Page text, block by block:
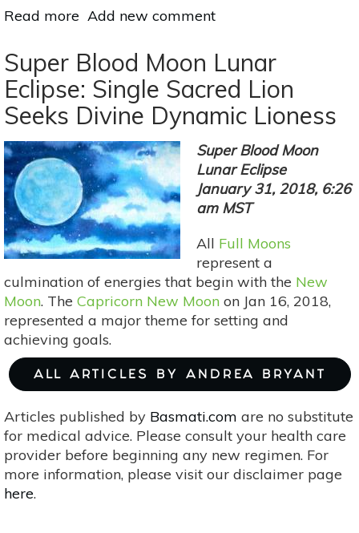
Read more about
Full
Moon:
The
Phoenix
You
Add new comment
Super Blood Moon Lunar
Eclipse: Single Sacred Lion
Seeks Divine Dynamic Lioness
Super Blood Moon
Lunar Eclipse
January 31, 2018, 6:26
am MST
All Full Moons
represent a
culmination of energies that begin with the New
Moon. The Capricorn New Moon on Jan 16, 2018,
represented a major theme for setting and
achieving goals.
ALL ARTICLES BY ANDREA BRYANT
Articles published by Basmati.com are no substitute
for medical advice. Please consult your health care
provider before beginning any new regimen. For
more information, please visit our disclaimer page
here.